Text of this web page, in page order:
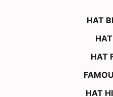
HAT
HAT
HAT